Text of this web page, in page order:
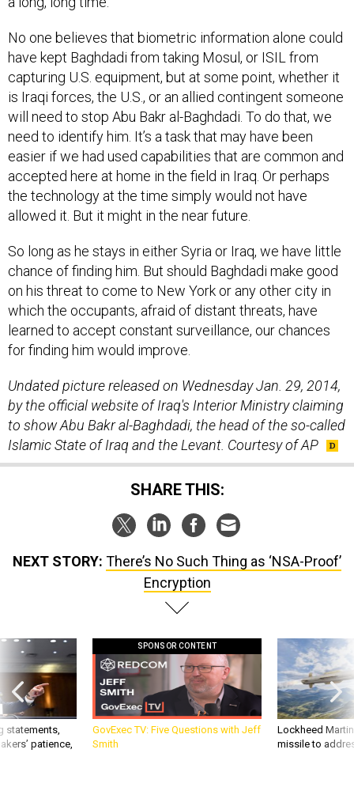
have kept Baghdadi from taking Mosul, or ISIL from
capturing U.S. equipment, but at some point, whether it
is Iraqi forces, the U.S., or an allied contingent someone
will need to stop Abu Bakr al-Baghdadi. To do that, we
need to identify him. It’s a task that may have been
easier if we had used capabilities that are common and
accepted here at home in the field in Iraq. Or perhaps
the technology at the time simply would not have
allowed it. But it might in the near future.
chance of finding him. But should Baghdadi make good
on his threat to come to New York or any other city in
which the occupants, afraid of distant threats, have
learned to accept constant surveillance, our chances
for finding him would improve.
by the official website of Iraq's Interior Ministry claiming
to show Abu Bakr al-Baghdadi, the head of the so-called
Islamic State of Iraq and the Levant. Courtesy of AP
SHARE THIS:
Encryption
statements,
patience,
GovExec TV: Five Questions with Jeff
Smith
Lockheed
missile to